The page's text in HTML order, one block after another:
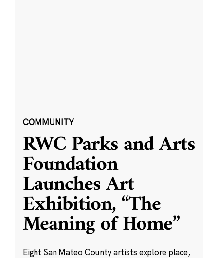
COMMUNITY
RWC Parks and Arts
Foundation
Launches Art
Exhibition, “The
Meaning of Home”
Eight San Mateo County artists explore place,